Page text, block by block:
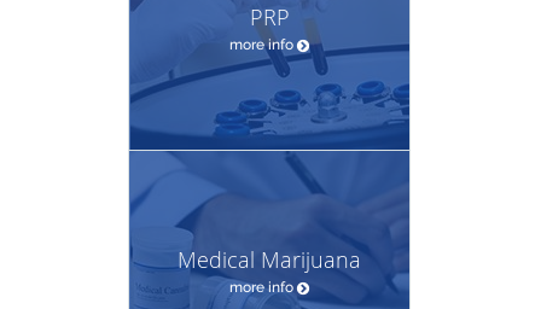
PRP
more info
Medical Marijuana
more info